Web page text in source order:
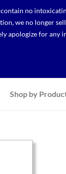
contain no
we no longer
apologize for any
Shop by